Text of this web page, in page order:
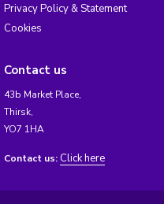
Privacy Policy & Statement
Cookies
Contact us
43b Market Place,
Thirsk,
YO7 1HA
Contact us: Click here